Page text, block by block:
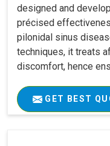
designed and
précised
pilonidal sinus
techniques, it treats
discomfort, hence
GET BEST